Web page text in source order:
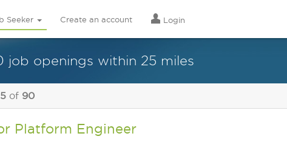
Seeker Create an account Login
job openings within 25 miles
of 90
Platform Engineer